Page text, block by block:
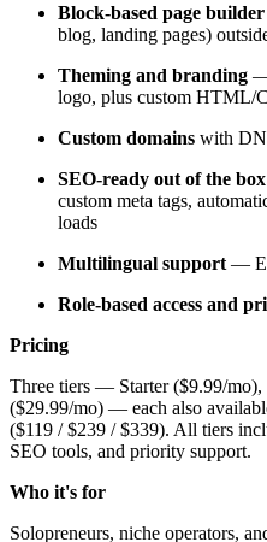
Block-based page builder
blog, landing pages)
Theming and branding —
logo, plus custom HTML/
Custom domains with
SEO-ready out of the box
custom meta tags,
loads
Multilingual support —
Role-based access and
Pricing
Three tiers — Starter ($9.99/
($29.99/mo) — each also
($119 / $239 / $339). All tiers
SEO tools, and priority support.
Who it's for
Solopreneurs, niche operators,